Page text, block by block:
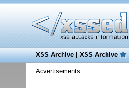
XSS Archive|XSS Archive
Advertisements: